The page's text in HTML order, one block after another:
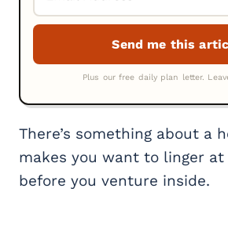
There’s something about a
makes you want to linger
before you venture inside.